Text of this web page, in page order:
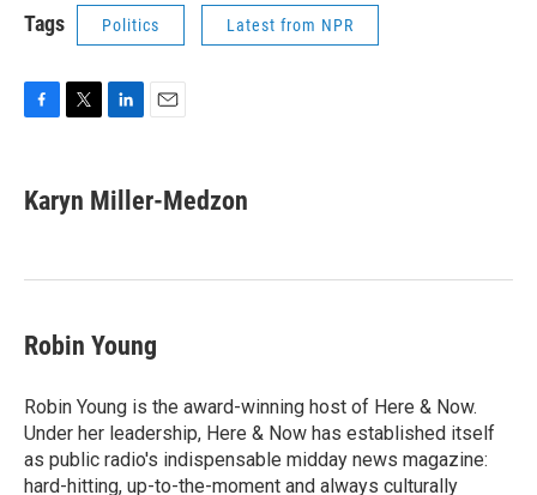
Tags Politics Latest from NPR
e
b
k
t
t
k
e
n
i
l
Karyn Miller-Medzon
Robin Young
Robin Young is the award-winning host of Here & Now.
Under her leadership, Here & Now has established itself
as public radio's indispensable midday news magazine:
hard-hitting, up-to-the-moment and always culturally